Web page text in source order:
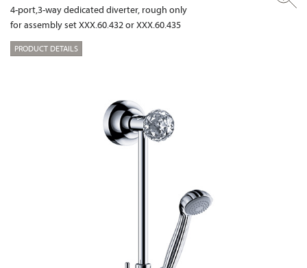
4-port,3-way dedicated diverter, rough only
for assembly set XXX.60.432 or XXX.60.435
PRODUCT DETAILS